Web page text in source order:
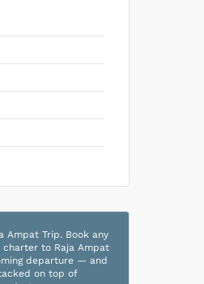
Ampat Trip. Book any
to Raja Ampat
departure — and
on top of